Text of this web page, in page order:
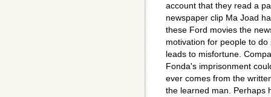
account that they read a
newspaper clip Ma Joad
these Ford movies the
motivation for people to
leads to misfortune.
Fonda's imprisonment
ever comes from the
the learned man. Perhaps